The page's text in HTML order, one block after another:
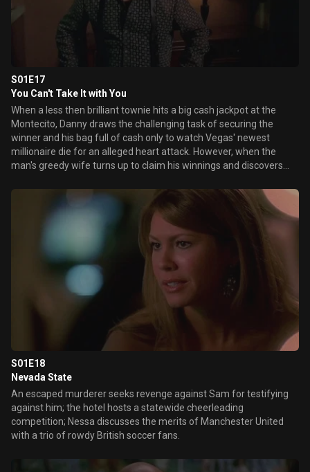
S01E17
You Can't Take It with You
When a less then brilliant townie hits a big cash jackpot at the
Montecito, Danny draws the challenging task of securing the
winner and his bag full of cash only to watch Vegas' newest
millionaire die for an alleged heart attack. However, when the
man's greedy wife turns up to claim his winnings and discovers
scours the city for the missing money. Elsewhere, Ed welcomes a
special guest - his mother Bette - who regales the staff with tails
of the fierce president of operations childhood, while Sam
attempts to control the king and queen of coupons who are
determined to leave Vegas without spending a dime.
S01E18
Nevada State
An escaped murderer seeks revenge against Sam for testifying
against him; the hotel hosts a statewide cheerleading
competition; Nessa discusses the merits of Manchester United
with a trio of rowdy British soccer fans.